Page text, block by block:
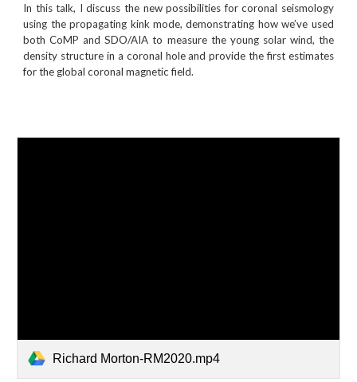
In this talk, I discuss the new possibilities for coronal seismology
using the propagating kink mode, demonstrating how we’ve used
both CoMP and SDO/AIA to measure the young solar wind, the
density structure in a coronal hole and provide the first estimates
for the global coronal magnetic field.
Richard Morton-RM2020.mp4